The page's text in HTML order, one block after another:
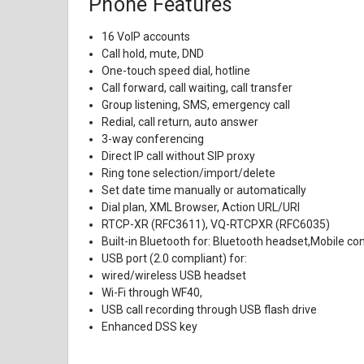
16 VoIP accounts
Call hold, mute, DND
One-touch speed dial, hotline
Call forward, call waiting, call transfer
Group listening, SMS, emergency call
Redial, call return, auto answer
3-way conferencing
Direct IP call without SIP proxy
Ring tone selection/import/delete
Set date time manually or automatically
Dial plan, XML Browser, Action URL/URI
RTCP-XR (RFC3611), VQ-RTCPXR (RFC6035)
Built-in Bluetooth for: Bluetooth headset,Mobile
USB port (2.0 compliant) for:
wired/wireless USB headset
Wi-Fi through WF40,
USB call recording through USB flash drive
Enhanced DSS key